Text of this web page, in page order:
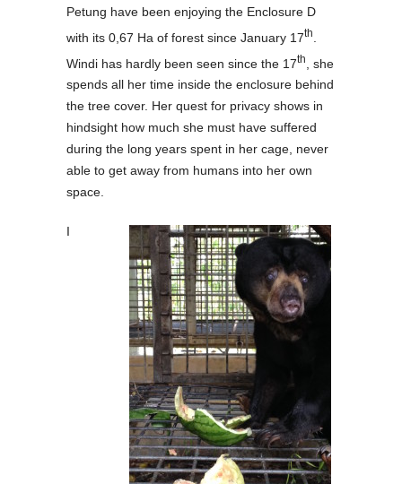
Petung have been enjoying the Enclosure D
with its 0,67 Ha of forest since January 17th
Windi has hardly been seen since the 17th
, she
spends all her time inside the enclosure behind
the tree cover. Her quest for privacy shows in
hindsight how much she must have suffered
during the long years spent in her cage, never
able to get away from humans into her own
space.
I